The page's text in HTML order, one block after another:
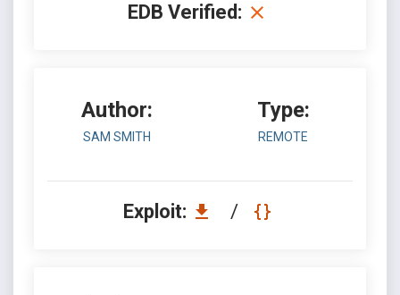
EDB Verified:
Author:
SAM SMITH
Type:
REMOTE
Exploit: /